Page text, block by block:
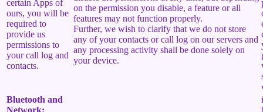
certain Apps of
ours, you will be
required to
provide us
permissions to
your call log and
contacts.
on the permission you disable, a feature or all
features may not function properly.
Further, we wish to clarify that we do not store
any of your contacts or call log on our servers and
any processing activity shall be done solely on
your device.
Bluetooth and
Network: